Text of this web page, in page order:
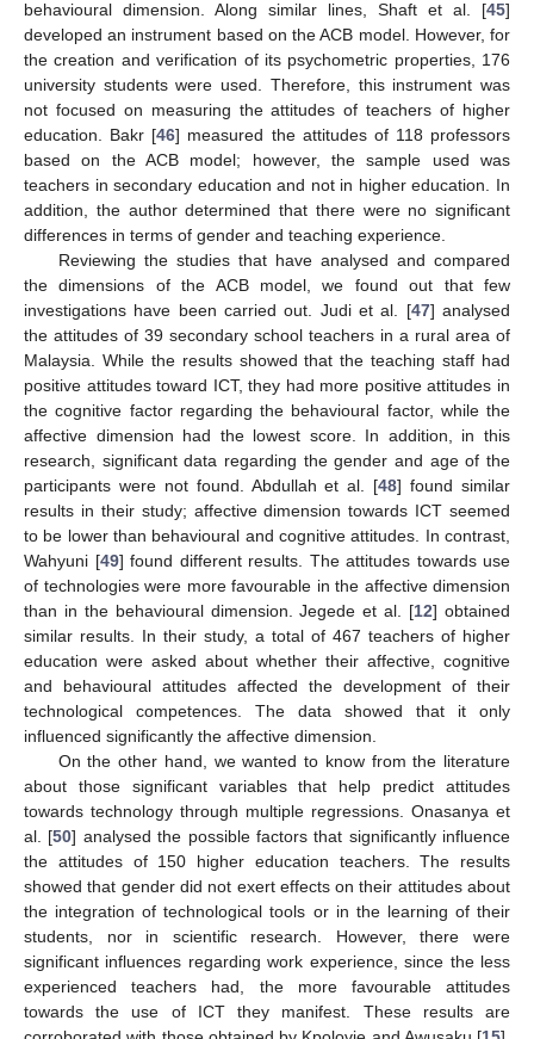
behavioural dimension. Along similar lines, Shaft et al. [45]
developed an instrument based on the ACB model. However, for
the creation and verification of its psychometric properties, 176
university students were used. Therefore, this instrument was
not focused on measuring the attitudes of teachers of higher
education. Bakr [46] measured the attitudes of 118 professors
based on the ACB model; however, the sample used was
teachers in secondary education and not in higher education. In
addition, the author determined that there were no significant
differences in terms of gender and teaching experience.
Reviewing the studies that have analysed and compared
the dimensions of the ACB model, we found out that few
investigations have been carried out. Judi et al. [47] analysed
the attitudes of 39 secondary school teachers in a rural area of
Malaysia. While the results showed that the teaching staff had
positive attitudes toward ICT, they had more positive attitudes in
the cognitive factor regarding the behavioural factor, while the
affective dimension had the lowest score. In addition, in this
research, significant data regarding the gender and age of the
participants were not found. Abdullah et al. [48] found similar
results in their study; affective dimension towards ICT seemed
to be lower than behavioural and cognitive attitudes. In contrast,
Wahyuni [49] found different results. The attitudes towards use
of technologies were more favourable in the affective dimension
than in the behavioural dimension. Jegede et al. [12] obtained
similar results. In their study, a total of 467 teachers of higher
education were asked about whether their affective, cognitive
and behavioural attitudes affected the development of their
technological competences. The data showed that it only
influenced significantly the affective dimension.
On the other hand, we wanted to know from the literature
about those significant variables that help predict attitudes
towards technology through multiple regressions. Onasanya et
al. [50] analysed the possible factors that significantly influence
the attitudes of 150 higher education teachers. The results
showed that gender did not exert effects on their attitudes about
the integration of technological tools or in the learning of their
students, nor in scientific research. However, there were
significant influences regarding work experience, since the less
experienced teachers had, the more favourable attitudes
towards the use of ICT they manifest. These results are